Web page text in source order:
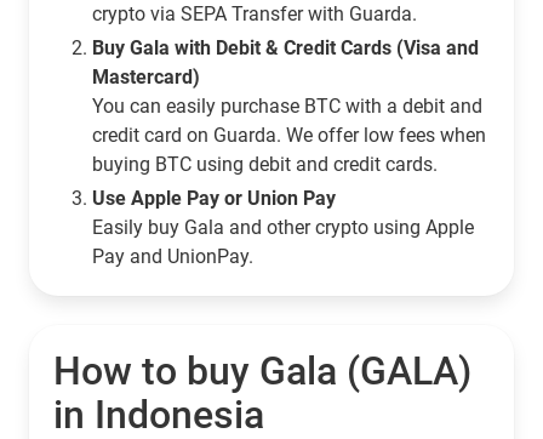
crypto via SEPA Transfer with Guarda.
Buy Gala with Debit & Credit Cards (Visa and
Mastercard)
You can easily purchase BTC with a debit and
credit card on Guarda. We offer low fees when
buying BTC using debit and credit cards.
Use Apple Pay or Union Pay
Easily buy Gala and other crypto using Apple
Pay and UnionPay.
How to buy Gala (GALA)
in Indonesia